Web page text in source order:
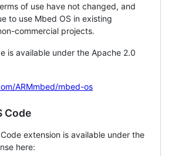
of use have not changed, and
to use Mbed OS in existing
commercial projects.
is available under the Apache 2.0
ARMmbed/mbed-os
Code
extension is available under the
here: